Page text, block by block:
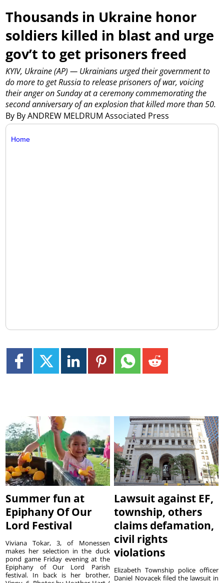
Thousands in Ukraine honor
soldiers killed in blast and urge
gov’t to get prisoners freed
By By ANDREW MELDRUM Associated Press
KYIV, Ukraine (AP) — Ukrainians urged their government to
do more to get Russia to release prisoners of war, voicing
their anger on Sunday at a ceremony commemorating the
second anniversary of an explosion that killed more than 50.
Home
Summer fun at
Epiphany Of Our
Lord Festival
Viviana Tokar, 3, of Monessen
makes her selection in the duck
pond game Friday evening at the
Epiphany of Our Lord Parish
festival. In back is her brother,
Lawsuit against EF,
township, others
claims defamation,
civil rights
violations
Elizabeth Township police officer
Daniel Novacek filed the lawsuit in